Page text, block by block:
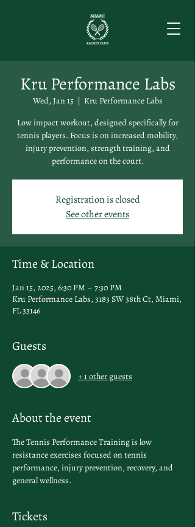
Kru Performance Labs
Wed, Jan 15
  |
Kru Performance Labs
Low impact workout, designed specifically for
tennis players. Focus is on increased mobility,
injury prevention, strength training, and
performance on the court.
Registration is closed
See other events
Time & Location
Jan 15, 2025, 6:30 PM – 7:30 PM
Kru Performance Labs, 3183 SW 38th Ct, Miami,
FL 33146
Guests
+ 1 other guests
About the event
The Tennis Performance Training is low
resistance exercises focused on tennis
performance, injury prevention, recovery, and
general wellness.
Tickets